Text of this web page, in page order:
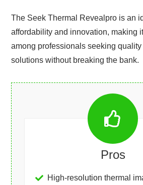
The Seek Thermal Revealpro is an
affordability and innovation, making
among professionals seeking
solutions without breaking the bank.
Pros
High-resolution thermal